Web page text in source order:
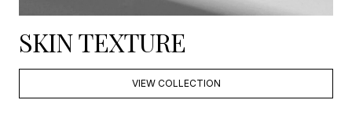
SKIN TEXTURE
VIEW COLLECTION